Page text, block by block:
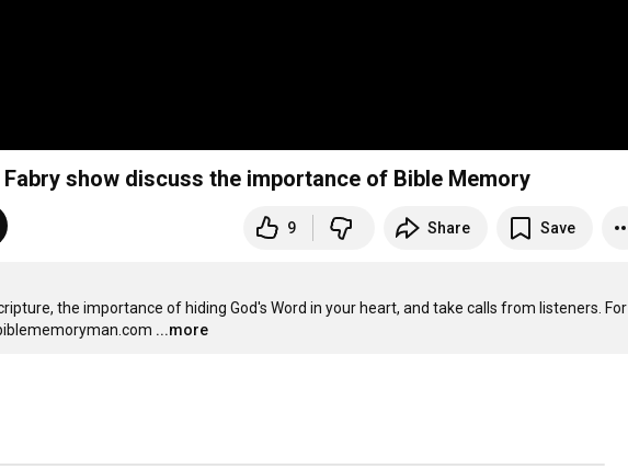
show discuss the importance of Bible Memory
9 Share Save
the importance of hiding God's Word in your heart, and take calls from listeners. For
...more